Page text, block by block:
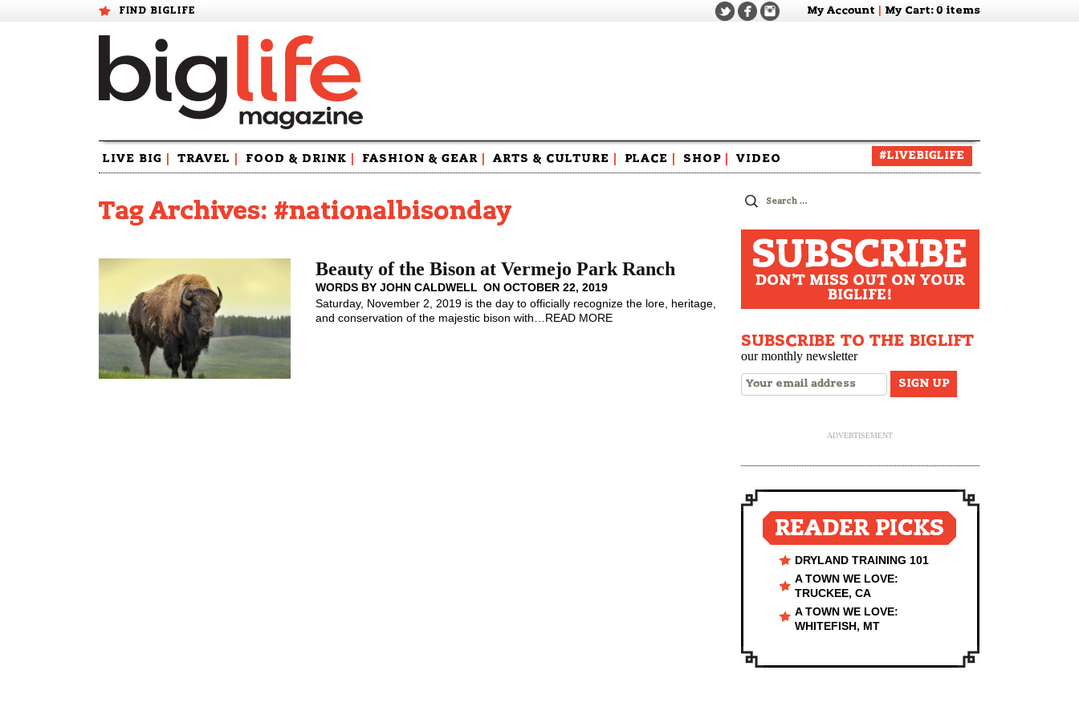
FIND BIGLIFE My Account My Cart: 0 items
Skip
LIVE BIG TRAVEL FOOD & DRINK FASHION & GEAR ARTS & CULTURE PLACE SHOP VIDEO #LIVEBIGLIFE
Tag Archives: #nationalbisonday
Beauty of the Bison at Vermejo Park Ranch
WORDS BYJOHN CALDWELL ONOCTOBER 22, 2019
Saturday, November 2, 2019 is the day to officially recognize the lore, heritage,
and conservation of the majestic bison with
READ MORE
Search
for:
SUBSCRIBE
DON'T MISS OUT ON YOUR
BIGLIFE!
SUBSCRIBE TO THE BIGLIFT
our monthly newsletter
ADVERTISEMENT
READER PICKS
DRYLAND TRAINING 101
A TOWN WE LOVE:
TRUCKEE, CA
A TOWN WE LOVE:
WHITEFISH, MT